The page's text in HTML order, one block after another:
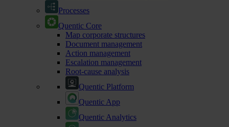
Processes
Quentic Core
Map corporate structures
Document management
Action management
Escalation management
Root-cause analysis
Quentic Platform
Quentic App
Quentic Analytics